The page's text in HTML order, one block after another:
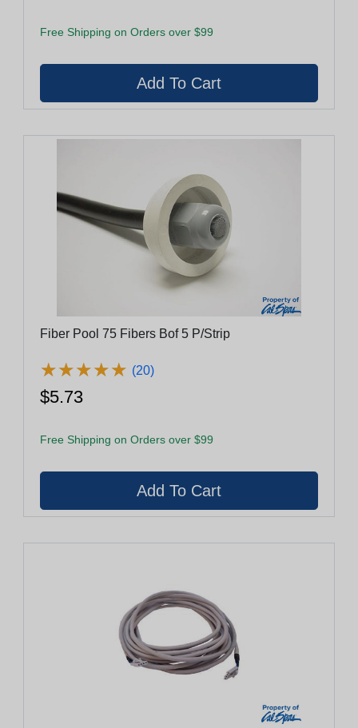
Free Shipping on Orders over $99
Fiber Pool 75 Fibers Bof 5 P/Strip
★★★★★
★★★★★ (20)
$5.73
Free Shipping on Orders over $99